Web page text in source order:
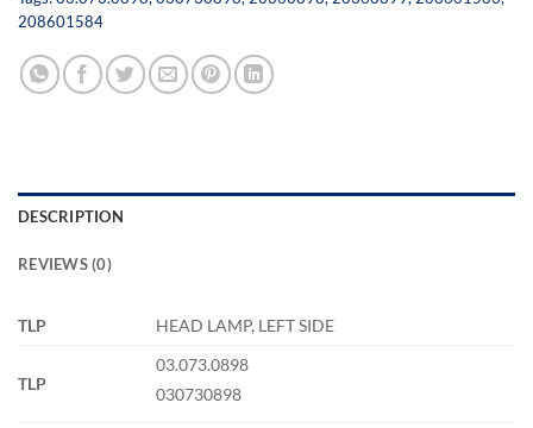
208601584
DESCRIPTION
REVIEWS (0)
TLP HEAD LAMP, LEFT SIDE
TLP
03.073.0898
030730898